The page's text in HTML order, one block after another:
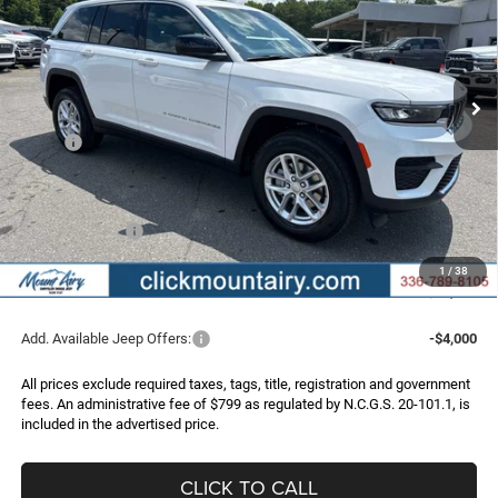
1 / 38
VIN:1C4RJHAG6TC301874Stock:C4343Model:WLJH74
In Stock Ext. Int.
$36,956
FINAL PRICE
$6,219
SAVINGS
Less
MSRP:
$43,175
Dealer Discount:
-$2,518
Internet Price:
$40,657
Jeep Incentives:
-$4,500
Administrative Fee
+$799
FINAL PRICE
$36,956
Add. Available Jeep Offers: -$4,000
All prices exclude required taxes, tags, title, registration and government
fees. An administrative fee of $799 as regulated by N.C.G.S. 20-101.1, is
included in the advertised price.
CLICK TO CALL